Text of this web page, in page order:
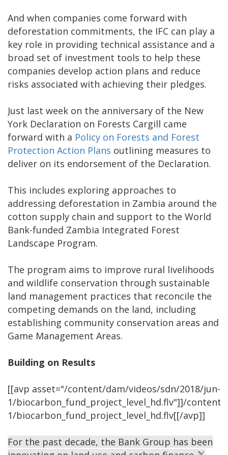
And when companies come forward with
deforestation commitments, the IFC can play a
key role in providing technical assistance and a
broad set of investment tools to help these
companies develop action plans and reduce
risks associated with achieving their pledges.
Just last week on the anniversary of the New
York Declaration on Forests Cargill came
forward with a Policy on Forests and Forest
Protection Action Plans outlining measures to
deliver on its endorsement of the Declaration.
This includes exploring approaches to
addressing deforestation in Zambia around the
cotton supply chain and support to the World
Bank-funded Zambia Integrated Forest
Landscape Program.
The program aims to improve rural livelihoods
and wildlife conservation through sustainable
land management practices that reconcile the
competing demands on the land, including
establishing community conservation areas and
Game Management Areas.
Building on Results
[[avp asset="/content/dam/videos/sdn/2018/jun-
1/biocarbon_fund_project_level_hd.flv"]]/
1/biocarbon_fund_project_level_hd.flv[[/avp]]
For the past decade, the Bank Group has been